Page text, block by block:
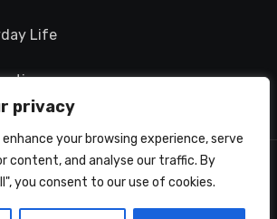
privacy
your browsing experience, serve
content, and analyse our traffic. By
you consent to our use of cookies.
Life
Picadilly Enterprise S.L. | VAT ID: